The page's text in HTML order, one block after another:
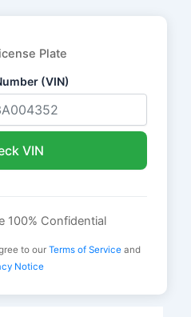
Plate
(VIN)
VIN
100% Confidential
to our Terms of Service and
Notice